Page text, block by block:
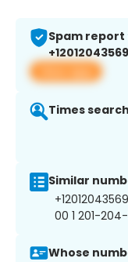
Spam
+12012043569
View app
Times
Similar
00 1 201-
Whose